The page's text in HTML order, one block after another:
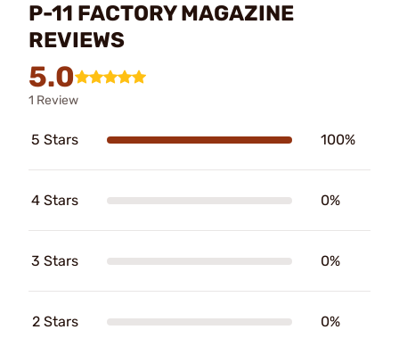
P-11 FACTORY MAGAZINE
REVIEWS
5.0
1 Review
5 Stars 100%
4 Stars 0%
3 Stars 0%
2 Stars 0%